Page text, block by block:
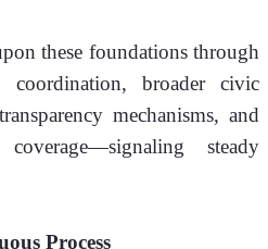
these foundations through
coordination, broader civic
mechanisms, and
steady
Process